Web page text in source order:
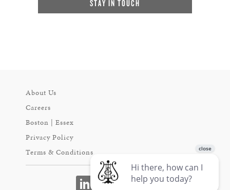
STAY IN TOUCH
About Us
Careers
Boston | Essex
Privacy Policy
Terms & Conditions